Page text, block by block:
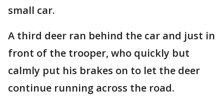
small car.
A third deer ran behind the car and just in
front of the trooper, who quickly but
calmly put his brakes on to let the deer
continue running across the road.